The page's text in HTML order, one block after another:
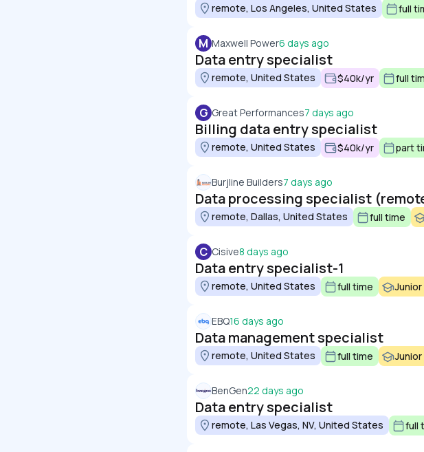
remote, Los Angeles, United States full
M Maxwell Power6 days ago
Data entry specialist
remote, United States $40k/yr full
G Great Performances7 days ago
Billing data entry specialist
remote, United States $40k/yr part
Burjline Builders7 days ago
Data processing specialist
remote, Dallas, United States full time
C Cisive8 days ago
Data entry specialist-1
remote, United States full time
EBQ16 days ago
Data management specialist
remote, United States full time
BenGen22 days ago
Data entry specialist
remote, Las Vegas, NV, United States full